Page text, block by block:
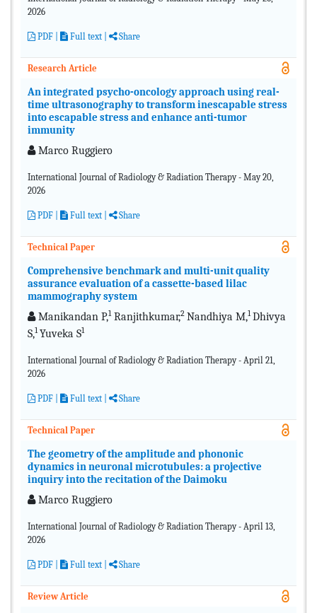
2026
PDF Full text | Share
Research Article
An integrated psycho-oncology approach using real-
time ultrasonography to transform inescapable stress
into escapable stress and enhance anti-tumor
immunity
Marco Ruggiero
International Journal of Radiology & Radiation Therapy - May 20,
2026
PDF Full text | Share
Technical Paper
Comprehensive benchmark and multi-unit quality
assurance evaluation of a cassette-based lilac
mammography system
Manikandan P,1Ranjithkumar,2 Nandhiya M,1Dhivya
S,1Yuveka S1
International Journal of Radiology & Radiation Therapy - April 21,
2026
PDF Full text Share
Technical Paper
The geometry of the amplitude and phononic
dynamics in neuronal microtubules: a projective
inquiry into the recitation of the Daimoku
Marco Ruggiero
International Journal of Radiology & Radiation Therapy - April 13,
2026
PDF Full text | Share
Review Article